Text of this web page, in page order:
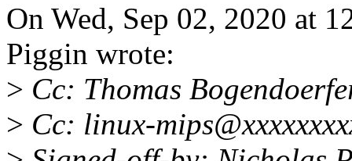
On Wed, Sep 02, 2020 at
Piggin wrote:
> Cc: Thomas
> Cc: linux-